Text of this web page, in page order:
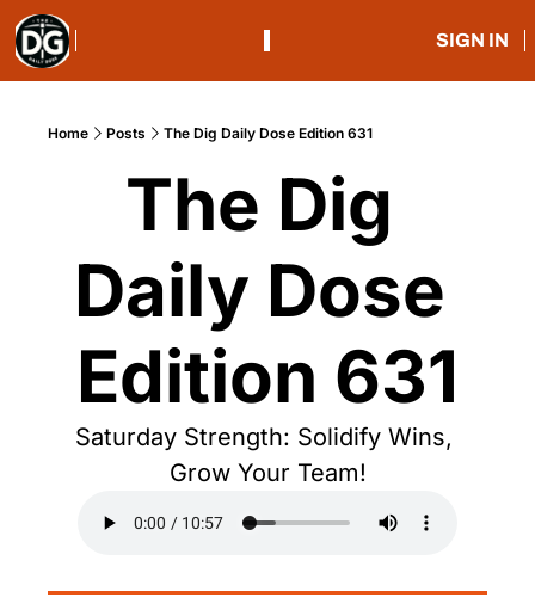
SIGN IN
Home Posts The Dig Daily Dose Edition 631
The Dig
Daily Dose
Edition 631
Saturday Strength: Solidify Wins,
Grow Your Team!